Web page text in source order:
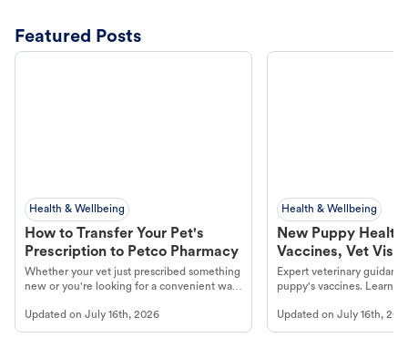
Featured Posts
Health & Wellbeing
How to Transfer Your Pet's
Prescription to Petco Pharmacy
Whether your vet just prescribed something
new or you're looking for a convenient way
online pharmacy, fulfilled by Vetsource,
makes the process straightforward.
Updated on July 16th, 2026
Health & Wellbeing
New Puppy
Vaccines, Vet
Year Essentials
Expert veterinary
puppy's vaccines. Learn
long, healthy life. Get
Updated onJuly 16th,